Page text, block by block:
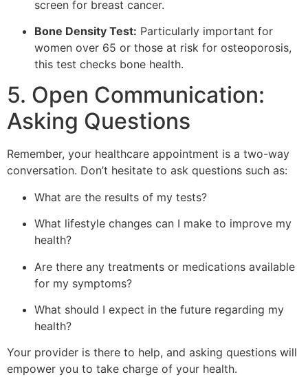
screen for breast cancer.
Bone Density Test: Particularly important for
women over 65 or those at risk for osteoporosis,
this test checks bone health.
5. Open Communication:
Asking Questions
Remember, your healthcare appointment is a two-way
conversation. Don’t hesitate to ask questions such as:
What are the results of my tests?
What lifestyle changes can I make to improve my
health?
Are there any treatments or medications available
for my symptoms?
What should I expect in the future regarding my
health?
Your provider is there to help, and asking questions will
empower you to take charge of your health.